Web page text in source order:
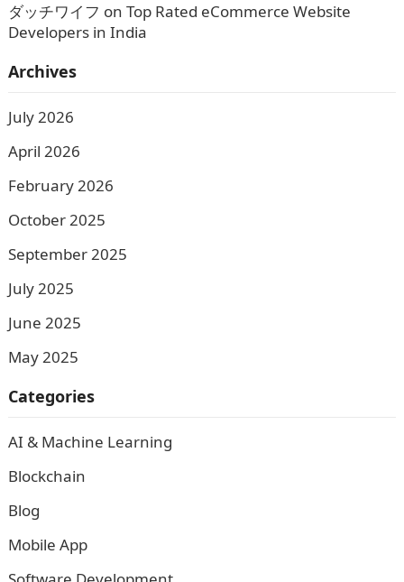
ダッチワイフ on Top Rated eCommerce Website
Developers in India
Archives
July 2026
April 2026
February 2026
October 2025
September 2025
July 2025
June 2025
May 2025
Categories
AI & Machine Learning
Blockchain
Blog
Mobile App